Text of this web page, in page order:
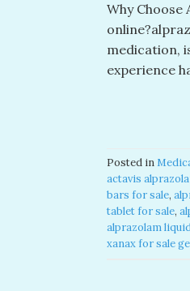
Why
medication,
experience
Posted in
actavis
bars for sale​,
tablet for sale​,
alprazolam
xanax for sale